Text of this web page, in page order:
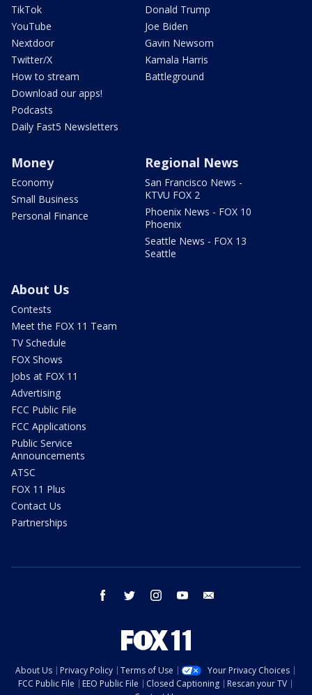
TikTok
YouTube
Nextdoor
Twitter/X
How to stream
Download our apps!
Podcasts
Daily Fast5 Newsletters
Donald Trump
Joe Biden
Gavin Newsom
Kamala Harris
Battleground
Money
Economy
Small Business
Personal Finance
Regional News
San Francisco News -
KTVU FOX 2
Phoenix News - FOX 10
Phoenix
Seattle News - FOX 13
Seattle
About Us
Contests
Meet the FOX 11 Team
TV Schedule
FOX Shows
Jobs at FOX 11
Advertising
FCC Public File
FCC Applications
Public Service
Announcements
ATSC
FOX 11 Plus
Contact Us
Partnerships
facebook twitter instagram youtube
About Us Privacy Policy Terms of Use
Your Privacy Choices
FCC Public File
EEO Public File Closed Captioning
Rescan your TV